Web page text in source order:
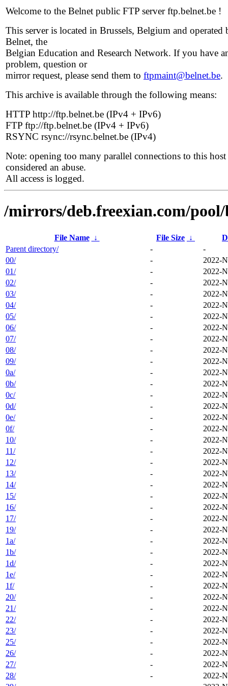
Welcome to the Belnet public FTP server ftp.belnet.be !
This server is located in Brussels, Belgium and operated
Belnet, the
Belgian Education and Research Network. If you have
problem, question or
mirror request, please send them to ftpmaint@belnet.be.
This archive is available through the following means:
HTTP http://ftp.belnet.be (IPv4 + IPv6)
FTP ftp://ftp.belnet.be (IPv4 + IPv6)
RSYNC rsync://rsync.belnet.be (IPv4)
Note: opening too many parallel connections to this host
considered an abuse.
All access is logged.
/mirrors/deb.freexian.com/
File Name ↓ File Size ↓
Parent directory/
-
-
00/
-
2022-
01/
-
2022-
02/
-
2022-
03/
-
2022-
04/
-
2022-
05/
-
2022-
06/
-
2022-
07/
-
2022-
08/
-
2022-
09/
-
2022-
0a/
-
2022-
0b/
-
2022-
0c/
-
2022-
0d/
-
2022-
0e/
-
2022-
0f/
-
2022-
10/
-
2022-
11/
-
2022-
12/
-
2022-
13/
-
2022-
14/
-
2022-
15/
-
2022-
16/
-
2022-
17/
-
2022-
19/
-
2022-
1a/
-
2022-
1b/
-
2022-
1d/
-
2022-
1e/
-
2022-
1f/
-
2022-
20/
-
2022-
21/
-
2022-
22/
-
2022-
23/
-
2022-
25/
-
2022-
26/
-
2022-
27/
-
2022-
28/
-
2022-